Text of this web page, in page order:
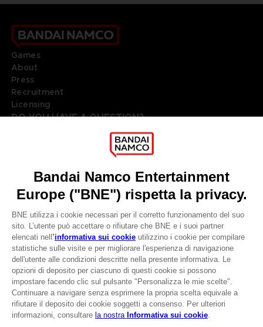
CLUB! Vantaggio
-20%
quando si raccolgono
1000 punti
Games
About
Press
Recruitment
Licensing
DO YOU HAVE A QUESTION?
LANGUAGES
ITALIANO
Terms of sales Global-e
Privacy policy Global-e
Legal documentation
Legal information
Reservation of text/data mining rights
Illicit content report
Cookie policy
Management of cookies